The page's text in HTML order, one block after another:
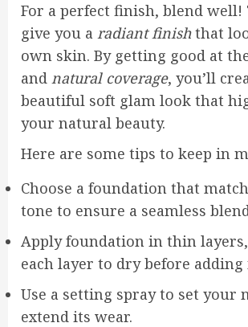
For a perfect finish, blend
give you a radiant finishthat
own skin. By getting good at
and natural coverage, you’ll
beautiful soft glam look that
your natural beauty.
Here are some tips to keep in
Choose a foundation that
tone to ensure a seamless
Apply foundation in thin
each layer to dry before adding
Use a setting spray to set your
extend its wear.